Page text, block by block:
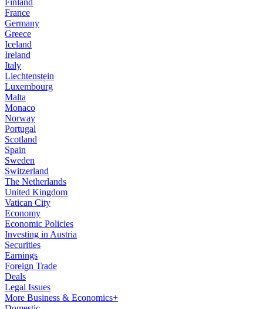
Finland
France
Germany
Greece
Iceland
Ireland
Italy
Liechtenstein
Luxembourg
Malta
Monaco
Norway
Portugal
Scotland
Spain
Sweden
Switzerland
The Netherlands
United Kingdom
Vatican City
Economy
Economic Policies
Investing in Austria
Securities
Earnings
Foreign Trade
Deals
Legal Issues
More Business & Economics+